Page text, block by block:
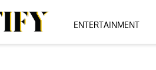
ENTERTAINMENT